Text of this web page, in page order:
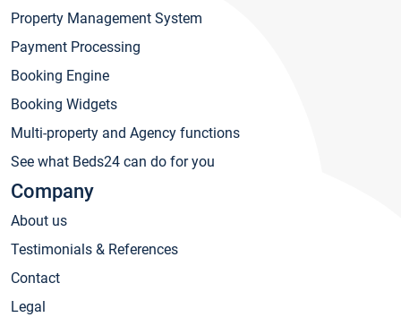
Property Management System
Payment Processing
Booking Engine
Booking Widgets
Multi-property and Agency functions
See what Beds24 can do for you
Company
About us
Testimonials & References
Contact
Legal